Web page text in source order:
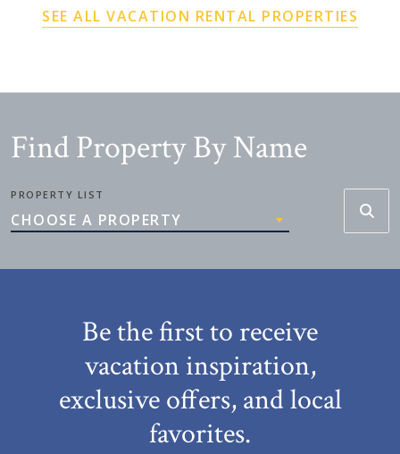
SEE ALL VACATION RENTAL PROPERTIES
Find Property By Name
PROPERTY LIST
CHOOSE A PROPERTY
Be the first to receive
vacation inspiration,
exclusive offers, and local
favorites.